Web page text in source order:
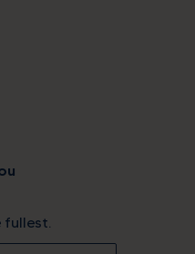
fullest.